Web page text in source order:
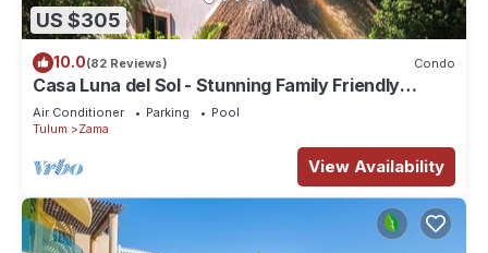
US $305
10.0(82 Reviews) Condo
Casa Luna del Sol - Stunning Family Friendly
Mayan Penthouse
Air Conditioner Parking
Pool
Tulum
Zama
View Availability